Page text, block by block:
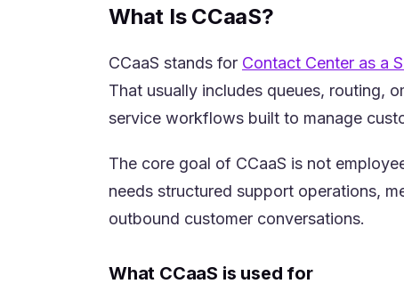
What Is CCaaS?
CCaaS stands for Contact Center as a
That usually includes queues, routing,
service workflows built to manage
The core goal of CCaaS is not
needs structured support operations,
outbound customer conversations.
What CCaaS is used for